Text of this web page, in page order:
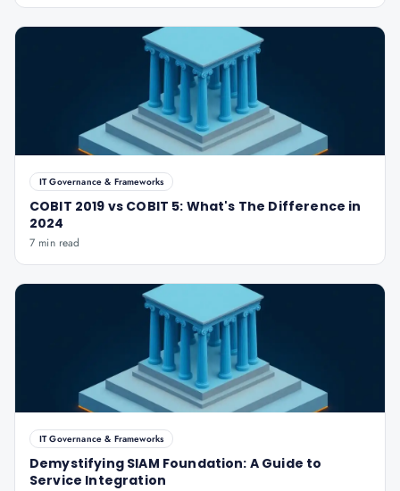
IT Governance & Frameworks
COBIT 2019 vs COBIT 5: What's The Difference in
2024
7 min read
IT Governance & Frameworks
Demystifying SIAM Foundation: A Guide to
Service Integration